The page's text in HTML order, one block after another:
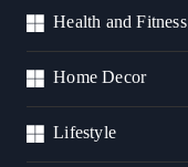
Health and Fitness
Home Decor
Lifestyle